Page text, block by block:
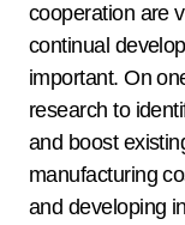
cooperation are
continual
important. On
research to
and boost
manufacturing
and developing